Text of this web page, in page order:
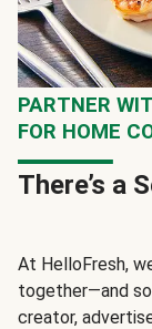
PARTNER
FOR HOME
There’s a
At HelloFresh,
together—and
creator,